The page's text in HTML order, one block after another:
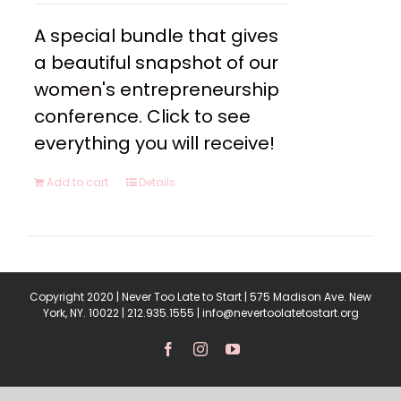
A special bundle that gives
a beautiful snapshot of our
women's entrepreneurship
conference. Click to see
everything you will receive!
Add to cart Details
Copyright 2020 | Never Too Late to Start | 575 Madison Ave. New
York, NY. 10022 | 212.935.1555 | info@nevertoolatetostart.org
FacebookInstagramYouTube